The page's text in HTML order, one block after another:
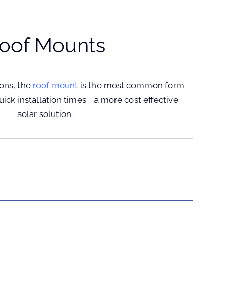
Mounts
the roof mount is the most common form
installation times = a more cost effective
solar solution.